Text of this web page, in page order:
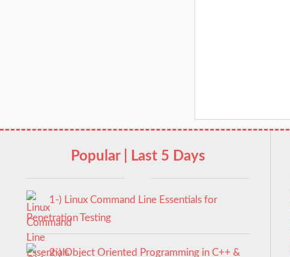
Popular | Last 5 Days
1-) Linux Command Line Essentials for
Penetration Testing
2-) Object Oriented Programming in C++ &